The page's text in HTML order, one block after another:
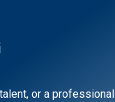
or a professional